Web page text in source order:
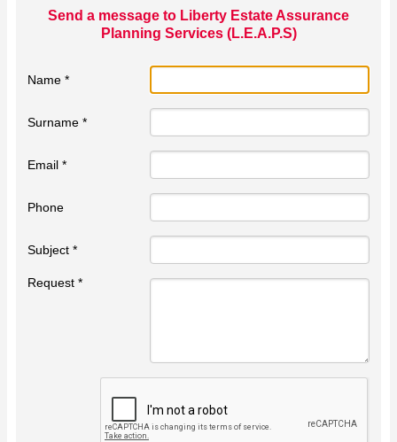
Send a message to Liberty Estate Assurance
Planning Services (L.E.A.P.S)
Name *
Surname *
Email *
Phone
Subject *
Request *